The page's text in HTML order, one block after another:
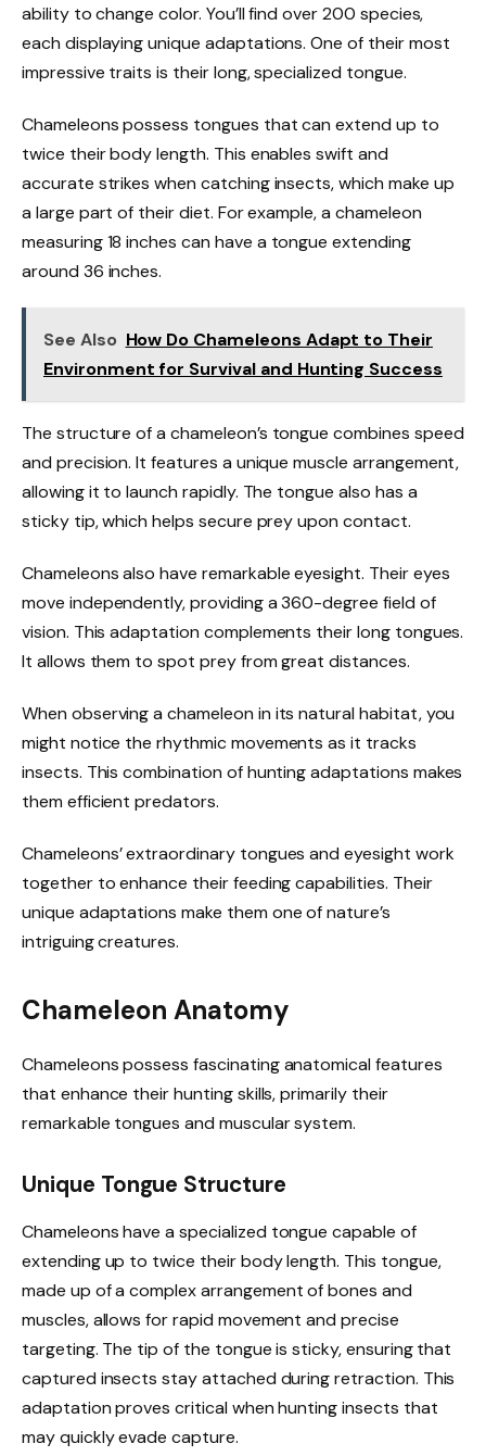
ability to change color. You’ll find over 200 species,
each displaying unique adaptations. One of their most
impressive traits is their long, specialized tongue.
Chameleons possess tongues that can extend up to
twice their body length. This enables swift and
accurate strikes when catching insects, which make up
a large part of their diet. For example, a chameleon
measuring 18 inches can have a tongue extending
around 36 inches.
See Also How Do Chameleons Adapt to Their
Environment for Survival and Hunting Success
The structure of a chameleon’s tongue combines speed
and precision. It features a unique muscle arrangement,
allowing it to launch rapidly. The tongue also has a
sticky tip, which helps secure prey upon contact.
Chameleons also have remarkable eyesight. Their eyes
move independently, providing a 360-degree field of
vision. This adaptation complements their long tongues.
It allows them to spot prey from great distances.
When observing a chameleon in its natural habitat, you
might notice the rhythmic movements as it tracks
insects. This combination of hunting adaptations makes
them efficient predators.
Chameleons’ extraordinary tongues and eyesight work
together to enhance their feeding capabilities. Their
unique adaptations make them one of nature’s
intriguing creatures.
Chameleon Anatomy
Chameleons possess fascinating anatomical features
that enhance their hunting skills, primarily their
remarkable tongues and muscular system.
Unique Tongue Structure
Chameleons have a specialized tongue capable of
extending up to twice their body length. This tongue,
made up of a complex arrangement of bones and
muscles, allows for rapid movement and precise
targeting. The tip of the tongue is sticky, ensuring that
captured insects stay attached during retraction. This
adaptation proves critical when hunting insects that
may quickly evade capture.